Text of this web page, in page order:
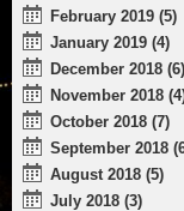
February 2019 (5)
January 2019 (4)
December 2018 (6)
November 2018
October 2018 (7)
September 2018
August 2018 (5)
July 2018 (3)